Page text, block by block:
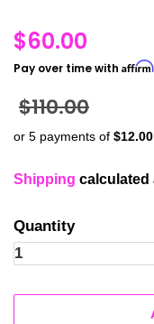
Regular
price
$60.00
Pay over time with Affirm
Sale
price
$110.00
or 5 payments of $12.00
Shipping calculated
Quantity